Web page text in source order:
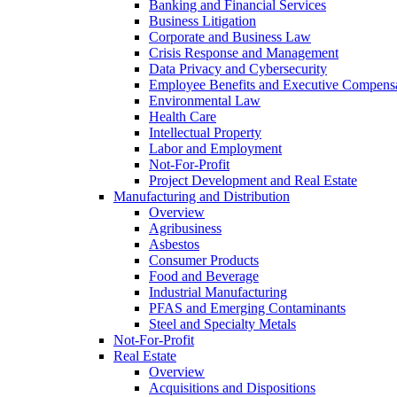
Banking and Financial Services
Business Litigation
Corporate and Business Law
Crisis Response and Management
Data Privacy and Cybersecurity
Employee Benefits and Executive
Environmental Law
Health Care
Intellectual Property
Labor and Employment
Not-For-Profit
Project Development and Real Estate
Manufacturing and Distribution
Overview
Agribusiness
Asbestos
Consumer Products
Food and Beverage
Industrial Manufacturing
PFAS and Emerging Contaminants
Steel and Specialty Metals
Not-For-Profit
Real Estate
Overview
Acquisitions and Dispositions